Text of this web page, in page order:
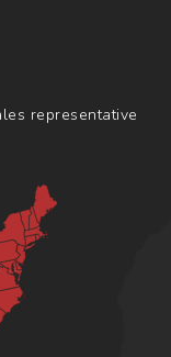
representative